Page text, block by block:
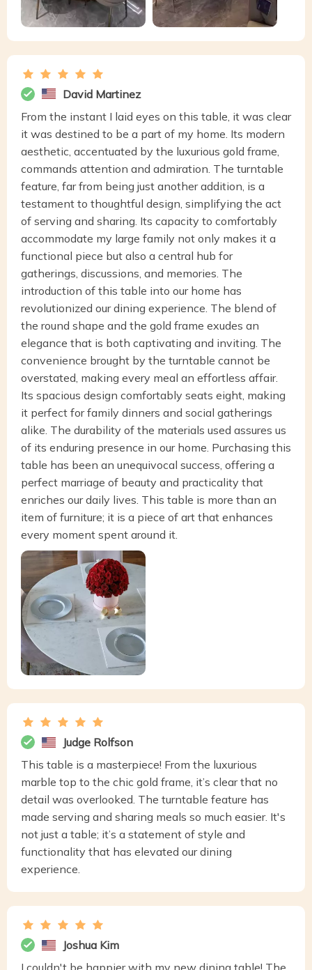
David Martinez
From the instant I laid eyes on this table, it was clear
it was destined to be a part of my home. Its modern
aesthetic, accentuated by the luxurious gold frame,
commands attention and admiration. The turntable
feature, far from being just another addition, is a
testament to thoughtful design, simplifying the act
of serving and sharing. Its capacity to comfortably
accommodate my large family not only makes it a
functional piece but also a central hub for
gatherings, discussions, and memories. The
introduction of this table into our home has
revolutionized our dining experience. The blend of
the round shape and the gold frame exudes an
elegance that is both captivating and inviting. The
convenience brought by the turntable cannot be
overstated, making every meal an effortless affair.
Its spacious design comfortably seats eight, making
it perfect for family dinners and social gatherings
alike. The durability of the materials used assures us
of its enduring presence in our home. Purchasing this
table has been an unequivocal success, offering a
perfect marriage of beauty and practicality that
enriches our daily lives. This table is more than an
item of furniture; it is a piece of art that enhances
every moment spent around it.
Judge Rolfson
This table is a masterpiece! From the luxurious
marble top to the chic gold frame, it’s clear that no
detail was overlooked. The turntable feature has
made serving and sharing meals so much easier. It's
not just a table; it’s a statement of style and
functionality that has elevated our dining
experience.
Joshua Kim